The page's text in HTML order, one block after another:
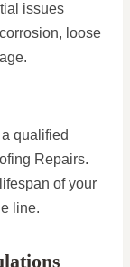
issues
loose
qualified
Repairs.
of your
line.